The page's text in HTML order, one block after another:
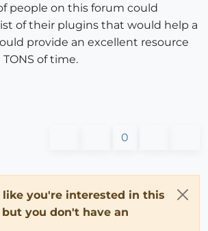
people on this forum could
of their plugins that would help a
provide an excellent resource
of time.
0
like you're interested in this
you don't have an